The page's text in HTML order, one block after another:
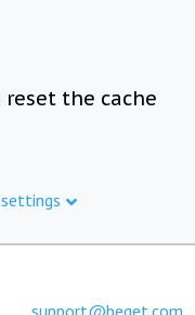
reset the cache
support@beget.com